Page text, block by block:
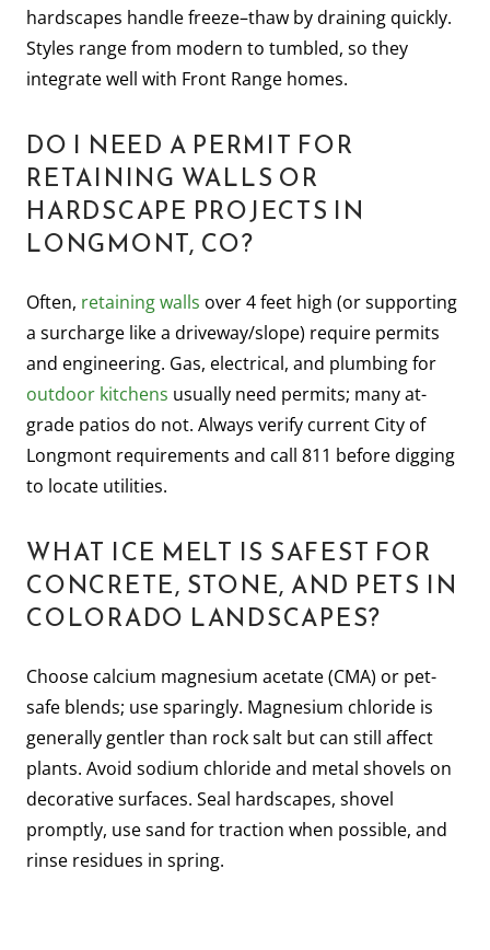
hardscapes handle freeze–thaw by draining quickly.
Styles range from modern to tumbled, so they
integrate well with Front Range homes.
DO I NEED A PERMIT FOR
RETAINING WALLS OR
HARDSCAPE PROJECTS IN
LONGMONT, CO?
Often, retaining walls over 4 feet high (or supporting
a surcharge like a driveway/slope) require permits
and engineering. Gas, electrical, and plumbing for
outdoor kitchens usually need permits; many at-
grade patios do not. Always verify current City of
Longmont requirements and call 811 before digging
to locate utilities.
WHAT ICE MELT IS SAFEST FOR
CONCRETE, STONE, AND PETS IN
COLORADO LANDSCAPES?
Choose calcium magnesium acetate (CMA) or pet-
safe blends; use sparingly. Magnesium chloride is
generally gentler than rock salt but can still affect
plants. Avoid sodium chloride and metal shovels on
decorative surfaces. Seal hardscapes, shovel
promptly, use sand for traction when possible, and
rinse residues in spring.